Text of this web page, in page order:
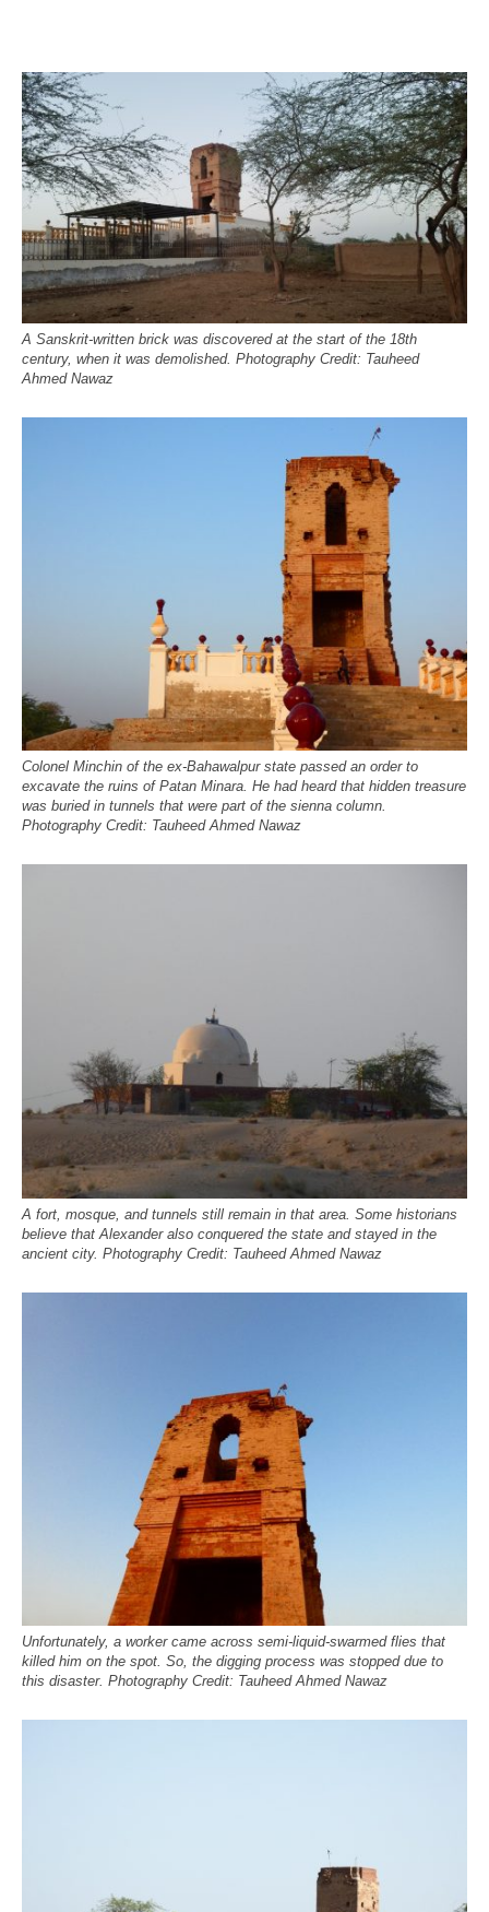
A Sanskrit-written brick was discovered at the start of the 18th
century, when it was demolished. Photography Credit: Tauheed
Ahmed Nawaz
Colonel Minchin of the ex-Bahawalpur state passed an order to
excavate the ruins of Patan Minara. He had heard that hidden treasure
was buried in tunnels that were part of the sienna column.
Photography Credit: Tauheed Ahmed Nawaz
A fort, mosque, and tunnels still remain in that area. Some historians
believe that Alexander also conquered the state and stayed in the
ancient city. Photography Credit: Tauheed Ahmed Nawaz
Unfortunately, a worker came across semi-liquid-swarmed flies that
killed him on the spot. So, the digging process was stopped due to
this disaster. Photography Credit: Tauheed Ahmed Nawaz